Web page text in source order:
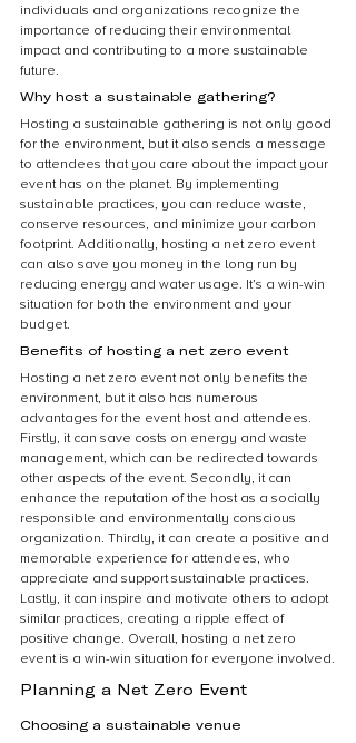
individuals and organizations recognize the
importance of reducing their environmental
impact and contributing to a more sustainable
future.
Why host a sustainable gathering?
Hosting a sustainable gathering is not only good
for the environment, but it also sends a message
to attendees that you care about the impact your
event has on the planet. By implementing
sustainable practices, you can reduce waste,
conserve resources, and minimize your carbon
footprint. Additionally, hosting a net zero event
can also save you money in the long run by
reducing energy and water usage. It’s a win-win
situation for both the environment and your
budget.
Benefits of hosting a net zero event
Hosting a net zero event not only benefits the
environment, but it also has numerous
advantages for the event host and attendees.
Firstly, it can save costs on energy and waste
management, which can be redirected towards
other aspects of the event. Secondly, it can
enhance the reputation of the host as a socially
responsible and environmentally conscious
organization. Thirdly, it can create a positive and
memorable experience for attendees, who
appreciate and support sustainable practices.
Lastly, it can inspire and motivate others to adopt
similar practices, creating a ripple effect of
positive change. Overall, hosting a net zero
event is a win-win situation for everyone involved.
Planning a Net Zero Event
Choosing a sustainable venue